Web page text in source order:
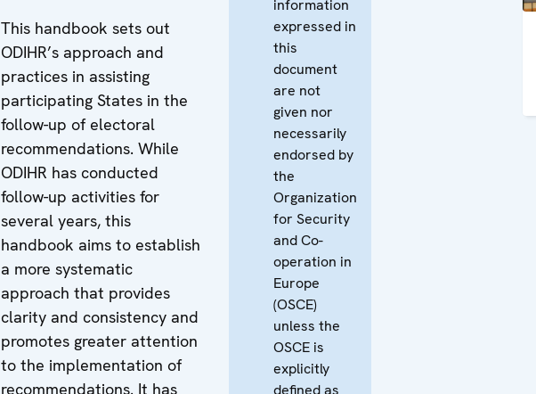
This handbook sets out
ODIHR’s approach and
practices in assisting
participating States in the
follow-up of electoral
recommendations. While
ODIHR has conducted
follow-up activities for
several years, this
handbook aims to establish
a more systematic
approach that provides
clarity and consistency and
promotes greater attention
to the implementation of
recommendations. It has
information
expressed in
this
document
are not
given nor
necessarily
endorsed by
the
Organization
for Security
and Co-
operation in
Europe
(OSCE)
unless the
OSCE is
explicitly
defined as